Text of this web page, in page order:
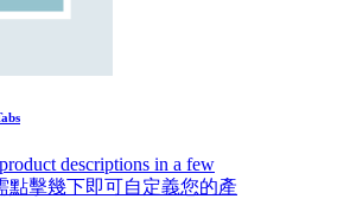
descriptions in a few
點擊幾下即可自定義您的產